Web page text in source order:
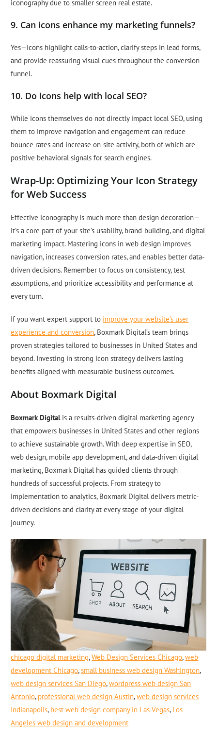
iconography due to smaller screen real estate.
9. Can icons enhance my marketing funnels?
Yes—icons highlight calls-to-action, clarify steps in lead forms,
and provide reassuring visual cues throughout the conversion
funnel.
10. Do icons help with local SEO?
While icons themselves do not directly impact local SEO, using
them to improve navigation and engagement can reduce
bounce rates and increase on-site activity, both of which are
positive behavioral signals for search engines.
Wrap-Up: Optimizing Your Icon Strategy
for Web Success
Effective iconography is much more than design decoration—
it’s a core part of your site’s usability, brand-building, and digital
marketing impact. Mastering icons in web design improves
navigation, increases conversion rates, and enables better data-
driven decisions. Remember to focus on consistency, test
assumptions, and prioritize accessibility and performance at
every turn.
If you want expert support to improve your website’s user
experience and conversion, Boxmark Digital’s team brings
proven strategies tailored to businesses in United States and
beyond. Investing in strong icon strategy delivers lasting
benefits aligned with measurable business outcomes.
About Boxmark Digital
Boxmark Digitalis a results-driven digital marketing agency
that empowers businesses in United States and other regions
to achieve sustainable growth. With deep expertise in SEO,
web design, mobile app development, and data-driven digital
marketing, Boxmark Digital has guided clients through
hundreds of successful projects. From strategy to
implementation to analytics, Boxmark Digital delivers metric-
driven decisions and clarity at every stage of your digital
journey.
chicago digital marketing,Web Design Services Chicago,web
development Chicago,small business web design Washington,
web design services San Diego,wordpress web design San
Antonio, professional web design Austin,web design services
Indianapolis, best web design company in Las Vegas, Los
Angeles web design and development